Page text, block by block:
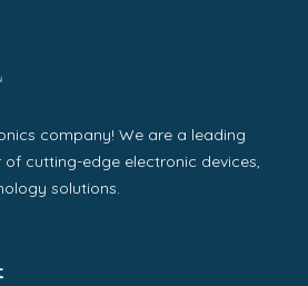
company! We are a leading
cutting-edge electronic devices,
solutions.